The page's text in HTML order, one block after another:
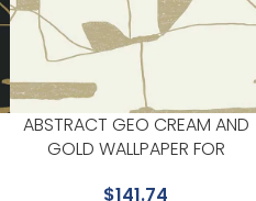
ABSTRACT GEO CREAM AND
GOLD WALLPAPER FOR
$141.74